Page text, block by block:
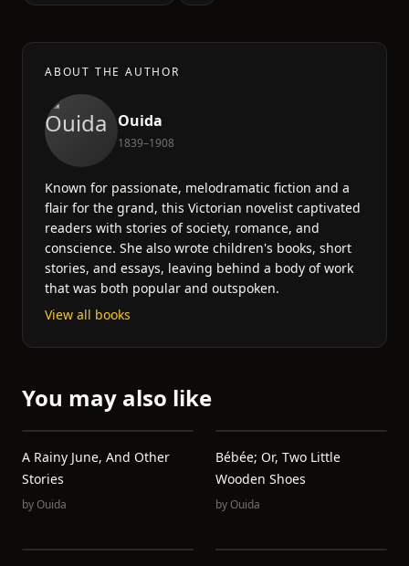
ABOUT THE AUTHOR
Ouida
1839–1908
Known for passionate, melodramatic fiction and a
flair for the grand, this Victorian novelist captivated
readers with stories of society, romance, and
conscience. She also wrote children's books, short
stories, and essays, leaving behind a body of work
that was both popular and outspoken.
View all books
You may also like
A Rainy June, And Other
Stories
byOuida
Bébée; Or, Two Little
Wooden Shoes
byOuida